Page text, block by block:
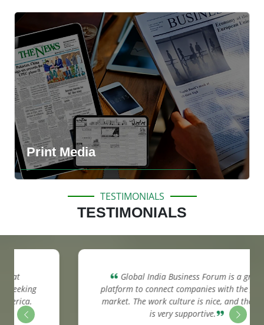
Explore the more information
Print Media
TESTIMONIALS
TESTIMONIALS
Global India Business Forum is a great
platform to connect companies with the global
market. The work culture is nice, and the staff
is very supportive.
Previous Next